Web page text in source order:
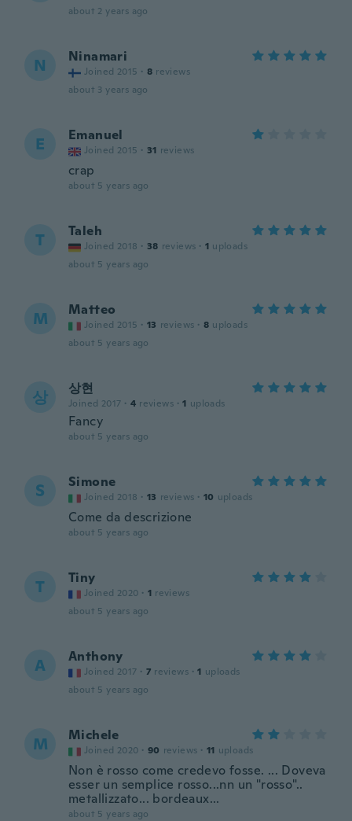
about 2 years ago
N Ninamari
Joined 2015 · 8 reviews
about 3 years ago
E Emanuel
Joined 2015 · 31 reviews
crap
about 5 years ago
T Taleh
Joined 2018 · 38 reviews · 1 uploads
about 5 years ago
M Matteo
Joined 2015 · 13 reviews · 8 uploads
about 5 years ago
상 상현
Joined 2017 · 4 reviews · 1 uploads
Fancy
about 5 years ago
S Simone
Joined 2018 · 13 reviews · 10 uploads
Come da descrizione
about 5 years ago
T Tiny
Joined 2020 · 1 reviews
about 5 years ago
A Anthony
Joined 2017 · 7 reviews · 1 uploads
about 5 years ago
M Michele
Joined 2020 · 90 reviews · 11 uploads
Non è rosso come credevo fosse. ... Doveva
esser un semplice rosso...nn un "rosso"..
metallizzato... bordeaux...
about 5 years ago